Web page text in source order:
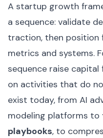
A startup growth
a sequence: validate
traction, then
metrics and systems.
sequence raise
on activities that do
exist today, from AI
modeling platforms to
playbooks, to